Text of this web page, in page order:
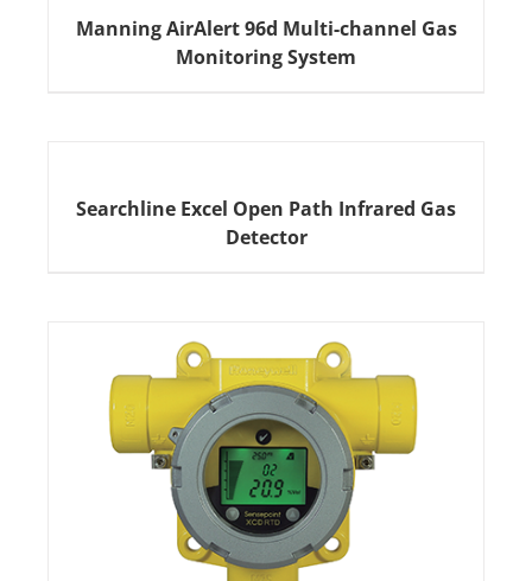
Manning AirAlert 96d Multi-channel Gas
Monitoring System
Searchline Excel Open Path Infrared Gas
Detector